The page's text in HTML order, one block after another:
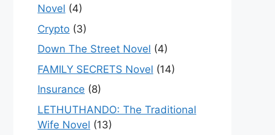
Novel (4)
Crypto (3)
Down The Street Novel (4)
FAMILY SECRETS Novel (14)
Insurance (8)
LETHUTHANDO: The Traditional
Wife Novel (13)